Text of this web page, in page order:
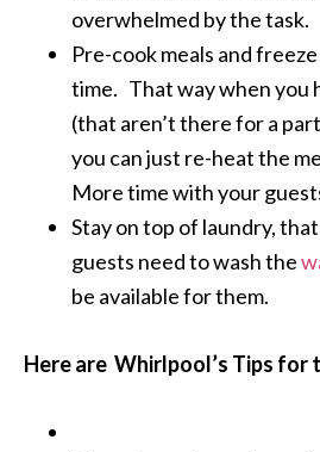
overwhelmed by the task.
Pre-cook meals and
time. That way when you
(that aren’t there for a
you can just re-heat the
More time with your
Stay on top of laundry,
guests need to wash the
be available for them.
Here are Whirlpool’s Tips for